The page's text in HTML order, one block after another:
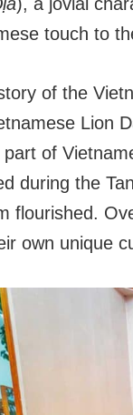
touch to
of the
Lion
part of
during the
flourished.
own unique